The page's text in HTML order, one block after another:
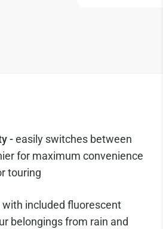
- easily switches between
for maximum convenience
touring
with included fluorescent
belongings from rain and